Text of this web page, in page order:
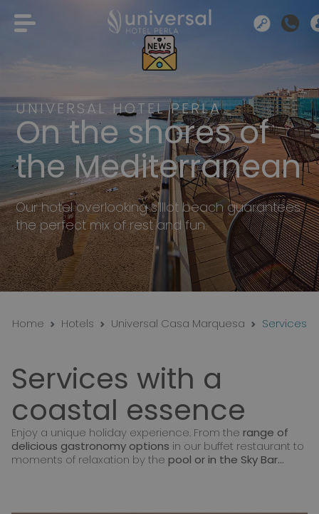
UNIVERSAL HOTEL PERLA
On the shores of
the Mediterranean
Our hotel overlooking s’Illot beach guarantees
the perfect mix of rest and fun.
Home Hotels Universal Casa Marquesa Services
Services with a
coastal essence
Enjoy a unique holiday experience. From therange of
delicious gastronomy options in our buffet restaurant to
moments of relaxation by thepool or in the Sky Bar...